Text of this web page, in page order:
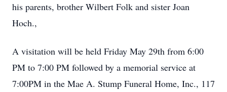
his parents, brother Wilbert Folk and sister Joan
Hoch.,
A visitation will be held Friday May 29th from 6:00
PM to 7:00 PM followed by a memorial service at
7:00PM in the Mae A. Stump Funeral Home, Inc., 117